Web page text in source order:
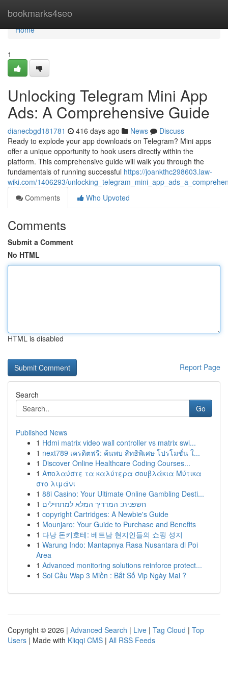
bookmarks4seo
Home
Home
1
Unlocking Telegram Mini App
Ads: A Comprehensive Guide
dianecbgd181781 416 days ago News
Discuss
Ready to explode your app downloads on Telegram? Mini apps
offer a unique opportunity to hook users directly within the
platform. This comprehensive guide will walk you through the
fundamentals of running successful https://joankthc298603.law-
wiki.com/1406293/
Comments
Who Upvoted
Comments
Submit a Comment
No HTML
HTML is disabled
Report Page
Search
Go
Published News
1 Hdmi matrix video wall controller vs matrix swi...
1 next789 เครดิตฟรี: ค้นพบ สิทธิพิเศษ โปรโมชั่น ใ...
1 Discover Online Healthcare Coding Courses...
1 Απολαύστε τα καλύτερα σουβλάκια Μύτικα
στο λιμάνι
1 88i Casino: Your Ultimate Online Gambling Desti...
1 חשפנית: המדריך המלא למתחילים
1 copyright Cartridges: A Newbie's Guide
1 Mounjaro: Your Guide to Purchase and Benefits
1 다낭 돈키호테: 베트남 현지인들의 쇼핑 성지
1 Warung Indo: Mantapnya Rasa Nusantara di Poi
Area
1 Advanced monitoring solutions reinforce protect...
1 Soi Cầu Wap 3 Miền : Bắt Số Vip Ngày Mai ?
Copyright © 2026 | Advanced Search | Live | Tag Cloud | Top
Users | Made with Kliqqi CMS | All RSS Feeds